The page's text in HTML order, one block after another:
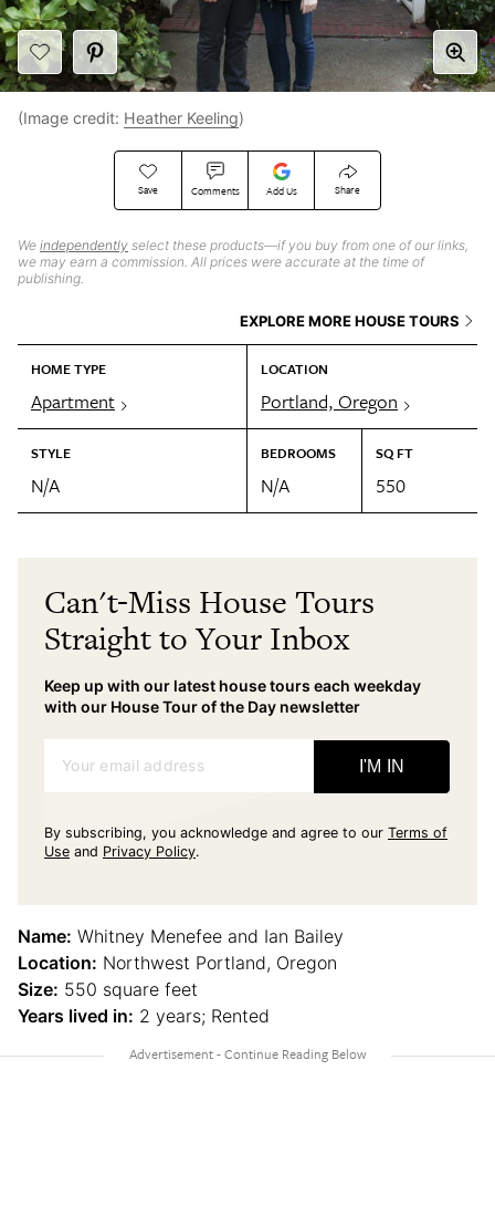
Save Comments Add Us Share
We independently select these products—if you buy from one of our links,
we may earn a commission. All prices were accurate at the time of
publishing.
EXPLORE MORE HOUSE TOURS
HOME TYPE
Apartment
LOCATION
Portland, Oregon
STYLE
N/A
BEDROOMS
N/A
SQ FT
550
(Image credit: Heather Keeling)
Can't-Miss House Tours
Straight to Your Inbox
Keep up with our latest house tours each weekday
with our House Tour of the Day newsletter
Your email address I'M IN
By subscribing, you acknowledge and agree to our Terms of
Use and Privacy Policy.
Name: Whitney Menefee and Ian Bailey
Location: Northwest Portland, Oregon
Size: 550 square feet
Years lived in: 2 years; Rented